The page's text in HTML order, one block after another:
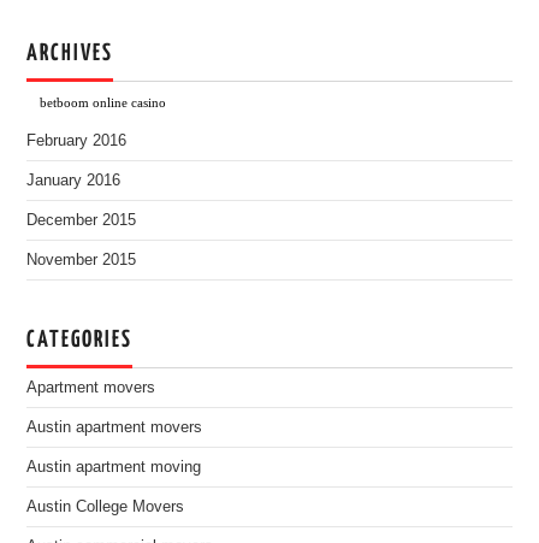
ARCHIVES
betboom online casino
February 2016
January 2016
December 2015
November 2015
CATEGORIES
Apartment movers
Austin apartment movers
Austin apartment moving
Austin College Movers